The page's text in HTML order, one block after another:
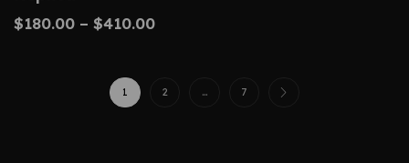
$180.00 – $410.00
1 2 … 7